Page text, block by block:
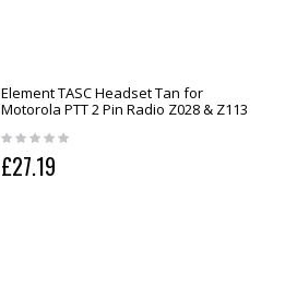
Element TASC Headset Tan for
Motorola PTT 2 Pin Radio Z028 & Z113
£27.19